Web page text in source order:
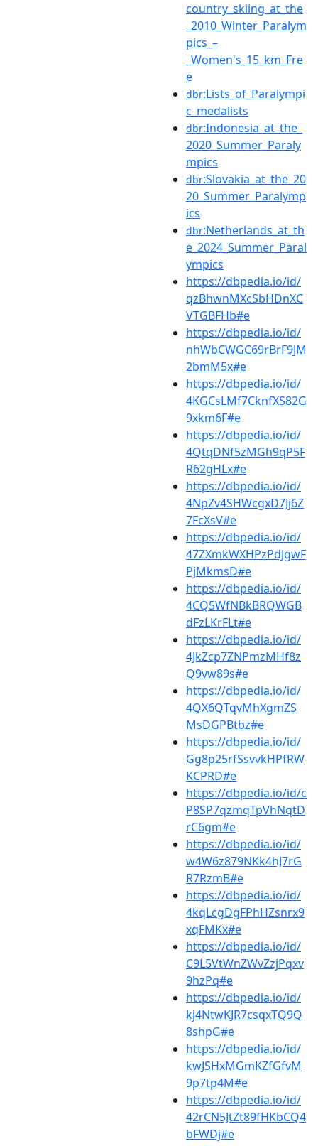
country_skiing_at_the
_2010_Winter_Paralym
pics_–
_Women's_15_km_Fre
e
dbr:Lists_of_Paralympi
c_medalists
dbr:Indonesia_at_the_
2020_Summer_Paraly
mpics
dbr:Slovakia_at_the_20
20_Summer_Paralymp
ics
dbr:Netherlands_at_th
e_2024_Summer_Paral
ympics
https://dbpedia.io/id/
qzBhwnMXcSbHDnXC
VTGBFHb#e
https://dbpedia.io/id/
nhWbCWGC69rBrF9JM
2bmM5x#e
https://dbpedia.io/id/
4KGCsLMf7CknfXS82G
9xkm6F#e
https://dbpedia.io/id/
4QtqDNf5zMGh9qP5F
R62gHLx#e
https://dbpedia.io/id/
4NpZv4SHWcgxD7Jj6Z
7FcXsV#e
https://dbpedia.io/id/
47ZXmkWXHPzPdJgwF
PjMkmsD#e
https://dbpedia.io/id/
4CQ5WfNBkBRQWGB
dFzLKrFLt#e
https://dbpedia.io/id/
4JkZcp7ZNPmzMHf8z
Q9vw89s#e
https://dbpedia.io/id/
4QX6QTqvMhXgmZS
MsDGPBtbz#e
https://dbpedia.io/id/
Gg8p25rfSsvvkHPfRW
KCPRD#e
https://dbpedia.io/id/c
P8SP7qzmqTpVhNqtD
rC6gm#e
https://dbpedia.io/id/
w4W6z879NKk4hJ7rG
R7RzmB#e
https://dbpedia.io/id/
4kqLcgDgFPhHZsnrx9
xqFMKx#e
https://dbpedia.io/id/
C9L5VtWnZWvZzjPqxv
9hzPq#e
https://dbpedia.io/id/
kj4NtwKJR7csqxTQ9Q
8shpG#e
https://dbpedia.io/id/
kwJSHxMGmKZfGfvM
9p7tp4M#e
https://dbpedia.io/id/
42rCN5JtZt89fHKbCQ4
bFWDj#e